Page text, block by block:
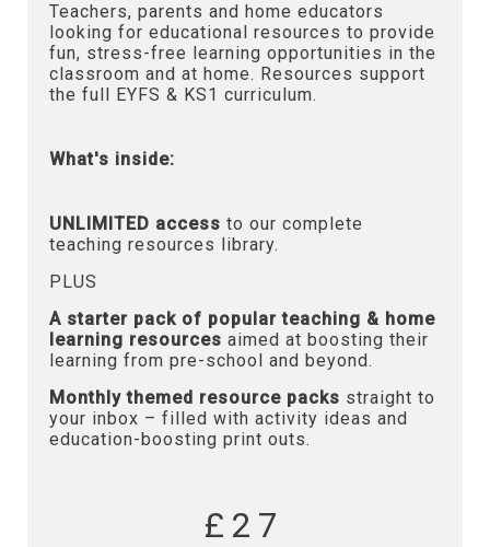
Teachers, parents and home educators
looking for educational resources to provide
fun, stress-free learning opportunities in the
classroom and at home. Resources support
the full EYFS & KS1 curriculum.
What's inside:
UNLIMITED access to our complete
teaching resources library.
PLUS
A starter pack of popular teaching & home
learning resources aimed at boosting their
learning from pre-school and beyond.
Monthly themed resource packs straight to
your inbox – filled with activity ideas and
education-boosting print outs.
£27